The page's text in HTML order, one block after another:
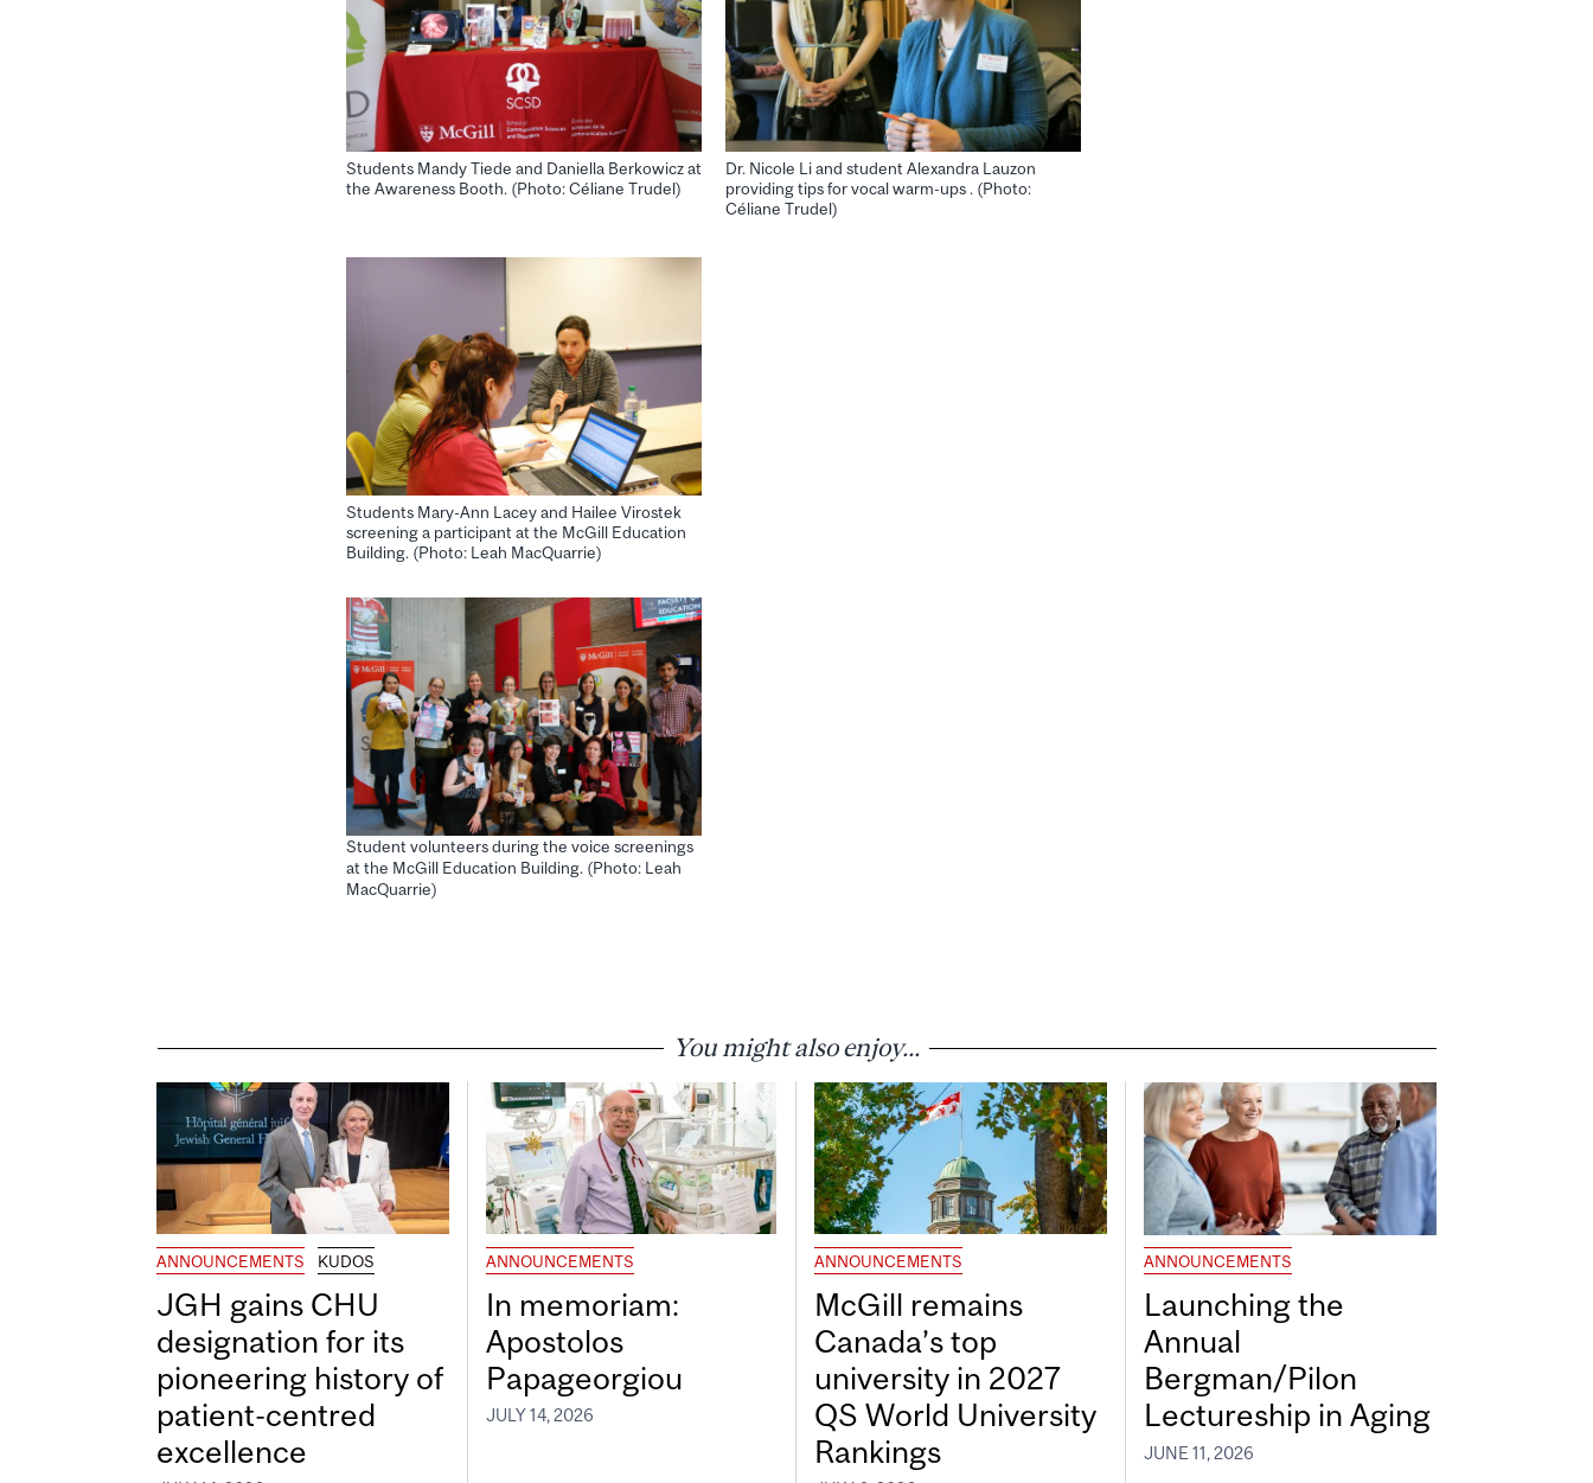
Students Mandy Tiede and Daniella Berkowicz at
the Awareness Booth. (Photo: Céliane Trudel)
Dr. Nicole Li and student Alexandra Lauzon
providing tips for vocal warm-ups . (Photo:
Céliane Trudel)
Students Mary-Ann Lacey and Hailee Virostek
screening a participant at the McGill Education
Building. (Photo: Leah MacQuarrie)
Student volunteers during the voice screenings
at the McGill Education Building. (Photo: Leah
MacQuarrie)
You might also enjoy...
ANNOUNCEMENTS KUDOS
JGH gains CHU
designation for its
pioneering history of
patient-centred
excellence
ANNOUNCEMENTS
In memoriam:
Apostolos
Papageorgiou
JULY 14, 2026
ANNOUNCEMENTS
McGill remains
Canada’s top
university in 2027
QS World University
Rankings
ANNOUNCEMENTS
Launching the
Annual
Bergman/Pilon
Lectureship in Aging
JUNE 11, 2026